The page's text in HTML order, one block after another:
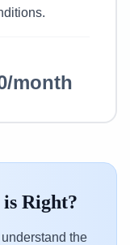
month
Right?
the